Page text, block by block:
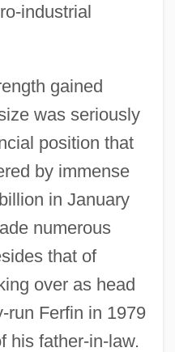
industrial
gained
was seriously
position that
by immense
in January
numerous
that of
over as head
run Ferfin in 1979
his father-in-law.